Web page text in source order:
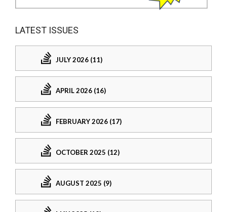
LATEST ISSUES
JULY 2026 (11)
APRIL 2026 (16)
FEBRUARY 2026 (17)
OCTOBER 2025 (12)
AUGUST 2025 (9)